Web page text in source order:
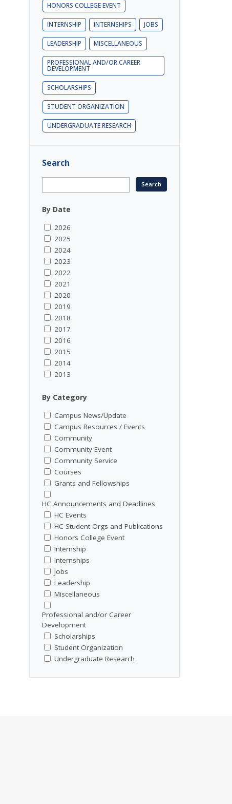
HONORS COLLEGE EVENT
INTERNSHIP INTERNSHIPS JOBS
LEADERSHIP MISCELLANEOUS
PROFESSIONAL AND/OR CAREER
DEVELOPMENT
SCHOLARSHIPS
STUDENT ORGANIZATION
UNDERGRADUATE RESEARCH
Search
By Date
2026
2025
2024
2023
2022
2021
2020
2019
2018
2017
2016
2015
2014
2013
By Category
Campus News/Update
Campus Resources / Events
Community
Community Event
Community Service
Courses
Grants and Fellowships
HC Announcements and Deadlines
HC Events
HC Student Orgs and Publications
Honors College Event
Internship
Internships
Jobs
Leadership
Miscellaneous
Professional and/or Career
Development
Scholarships
Student Organization
Undergraduate Research